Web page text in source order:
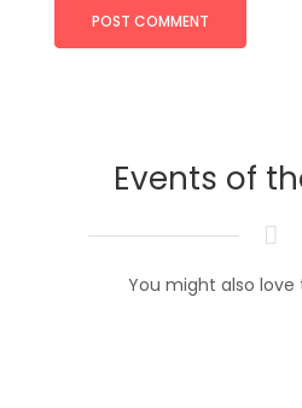
Events of
You might also love